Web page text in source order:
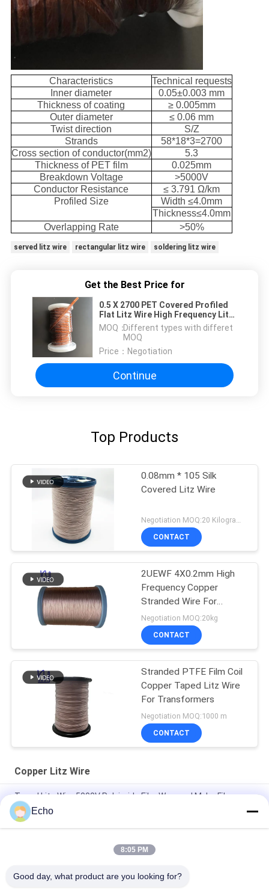
Characteristics
Technical requests
Inner diameter
0.05±0.003 mm
Thickness of coating
≥ 0.005mm
Outer diameter
≤ 0.06 mm
Twist direction
S/Z
Strands
58*18*3=2700
Cross section of conductor(mm2)
5.3
Thickness of PET film
0.025mm
Breakdown Voltage
>5000V
Conductor Resistance
≤ 3.791 Ω/km
Profiled Size
Width ≤4.0mm
Thickness≤4.0mm
Overlapping Rate
>50%
served litz wire rectangular litz wire soldering litz wire
Get the Best Price for
0.5 X 2700 PET Covered Profiled
Flat Litz Wire High Frequency Litz
Wire For Transformer
MOQ：Different types with differet
MOQ
Price： Negotiation
Continue
Top Products
0.08mm * 105 Silk
Covered Litz Wire
Negotiation MOQ:20 Kilogram/Kilograms
CONTACT
2UEWF 4X0.2mm High
Frequency Copper
Stranded Wire For
Transformer
Negotiation MOQ:20kg
CONTACT
Stranded PTFE Film Coil
Copper Taped Litz Wire
For Transformers
Negotiation MOQ:1000 m
CONTACT
Copper Litz Wire
Taped Litz Wire 5000V Polyimide Film Wrapped Mylar Film
Covered Copper Wire
Custom Litz Wire 0.03mmx600/2000 Kapton taped Copper
Echo
8:05 PM
Good day, what product are you looking for?